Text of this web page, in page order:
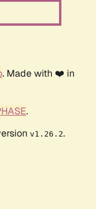
. Made with ❤️ in
.
v1.26.2.